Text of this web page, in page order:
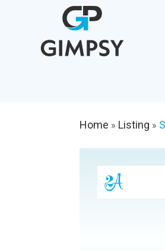
Home » Listing »